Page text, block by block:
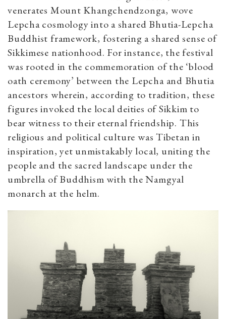
venerates Mount Khangchendzonga, wove
Lepcha cosmology into a shared Bhutia-Lepcha
Buddhist framework, fostering a shared sense of
Sikkimese nationhood. For instance, the festival
was rooted in the commemoration of the ‘blood
oath ceremony’ between the Lepcha and Bhutia
ancestors wherein, according to tradition, these
figures invoked the local deities of Sikkim to
bear witness to their eternal friendship. This
religious and political culture was Tibetan in
inspiration, yet unmistakably local, uniting the
people and the sacred landscape under the
umbrella of Buddhism with the Namgyal
monarch at the helm.